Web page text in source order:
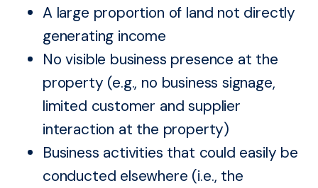
A large proportion of land not directly
generating income
No visible business presence at the
property (e.g., no business signage,
limited customer and supplier
interaction at the property)
Business activities that could easily be
conducted elsewhere (i.e., the